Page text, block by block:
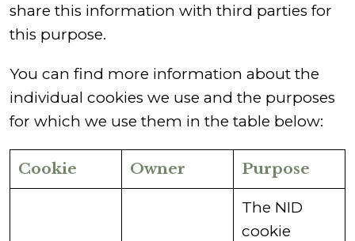
share this information with third parties for
this purpose.
You can find more information about the
individual cookies we use and the purposes
for which we use them in the table below:
Cookie Owner Purpose
​The NID
cookie